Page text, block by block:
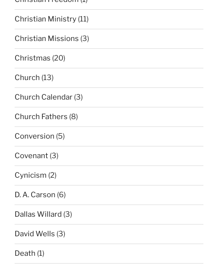
Christian Ministry (11)
Christian Missions (3)
Christmas (20)
Church (13)
Church Calendar (3)
Church Fathers (8)
Conversion (5)
Covenant (3)
Cynicism (2)
D. A. Carson (6)
Dallas Willard (3)
David Wells (3)
Death (1)